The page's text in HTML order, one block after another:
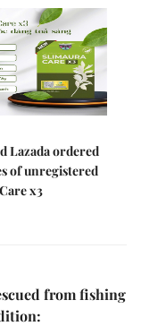
Lazada ordered
of unregistered
x3
from fishing